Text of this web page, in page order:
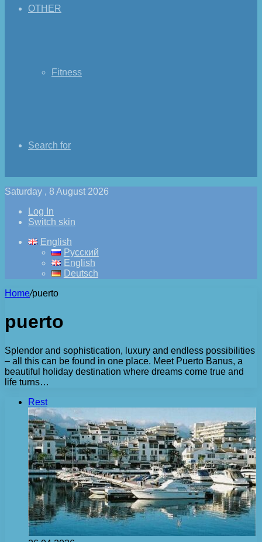
OTHER
Fitness
Search for
Saturday , 8 August 2026
Log In
Switch skin
English
Русский
English
Deutsch
Home/puerto
puerto
Splendor and sophistication, luxury and endless possibilities
– all this can be found in one place. Meet Puerto Banus, a
beautiful holiday destination where dreams come true and
life turns…
Rest